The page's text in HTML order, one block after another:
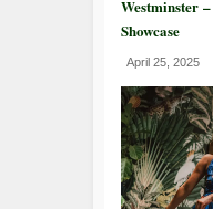
Westminster
Showcase
April 25, 2025